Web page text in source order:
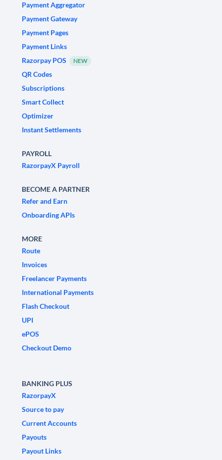
Payment Aggregator
Payment Gateway
Payment Pages
Payment Links
Razorpay POS
NEW
QR Codes
Subscriptions
Smart Collect
Optimizer
Instant Settlements
PAYROLL
RazorpayX Payroll
BECOME A PARTNER
Refer and Earn
Onboarding APIs
MORE
Route
Invoices
Freelancer Payments
International Payments
Flash Checkout
UPI
ePOS
Checkout Demo
BANKING PLUS
RazorpayX
Source to pay
Current Accounts
Payouts
Payout Links